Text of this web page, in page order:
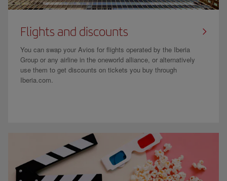
Flights and discounts
You can swap your Avios for flights operated by the Iberia
Group or any airline in the oneworld alliance, or alternatively
use them to get discounts on tickets you buy through
Iberia.com.